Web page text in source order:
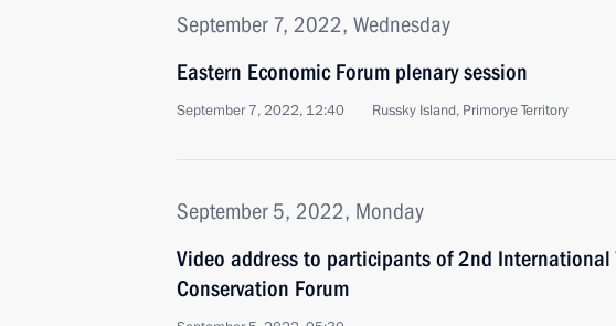
September 7, 2022, Wednesday
Eastern Economic Forum plenary session
September 7, 2022, 12:40 Russky Island, Primorye Territory
September 5, 2022, Monday
Video address to participants of 2nd International
Conservation Forum